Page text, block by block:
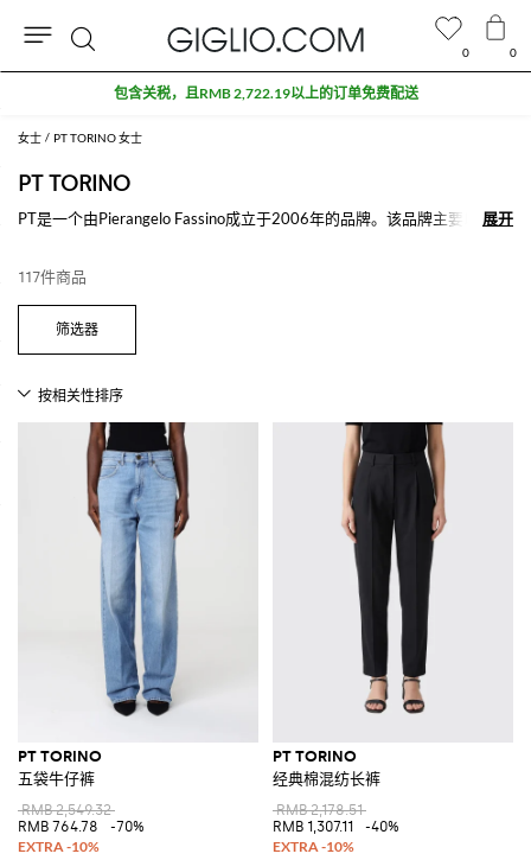
女士 PT TORINO 女士
PT TORINO
PT是一个由Pierangelo Fassino成立于2006年的品牌。该品牌主要以牛仔
展开
展开
117件商品
PT TORINO
五袋牛仔裤
RMB 2,549.32
RMB 764.78
-70%
PT TORINO
经典棉混纺长裤
RMB 2,178.51
RMB 1,307.11
-40%
0 0
折扣专区额外九折